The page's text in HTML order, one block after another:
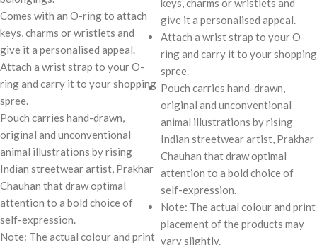
Comes with an O-ring to attach
keys, charms or wristlets and
give it a personalised appeal.
Attach a wrist strap to your O-
ring and carry it to your shopping
spree.
Pouch carries hand-drawn,
original and unconventional
animal illustrations by rising
Indian streetwear artist, Prakhar
Chauhan that draw optimal
attention to a bold choice of
self-expression.
Note: The actual colour and print
keys, charms or wristlets and
give it a personalised appeal.
Attach a wrist strap to your O-
ring and carry it to your shopping
spree.
Pouch carries hand-drawn,
original and unconventional
animal illustrations by rising
Indian streetwear artist, Prakhar
Chauhan that draw optimal
attention to a bold choice of
self-expression.
Note: The actual colour and print
placement of the products may
vary slightly.